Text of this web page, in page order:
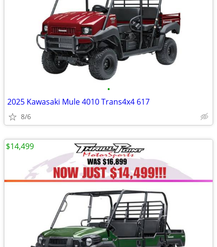
•
2025 Kawasaki Mule 4010 Trans4x4 617
8/6
$14,499